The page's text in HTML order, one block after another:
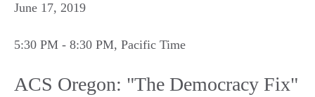
June 17, 2019
5:30 PM - 8:30 PM, Pacific Time
ACS Oregon: "The Democracy Fix"